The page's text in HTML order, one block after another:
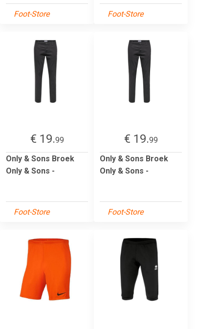
Foot-Store Foot-Store
€ 19.99
Only & Sons Broek
Only & Sons -
Foot-Store
€ 19.99
Only & Sons Broek
Only & Sons -
Foot-Store